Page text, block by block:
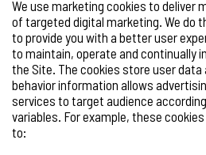
We use marketing cookies to deliver
of targeted digital marketing. We do
to provide you with a better user
to maintain, operate and continually
the Site. The cookies store user data
behavior information allows
services to target audience
variables. For example, these
to: